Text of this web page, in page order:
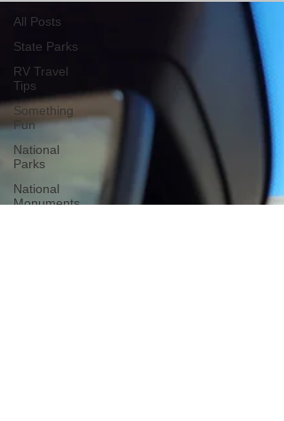
All Posts
State Parks
RV Travel
Tips
Something
Fun
National
Parks
National
Monuments